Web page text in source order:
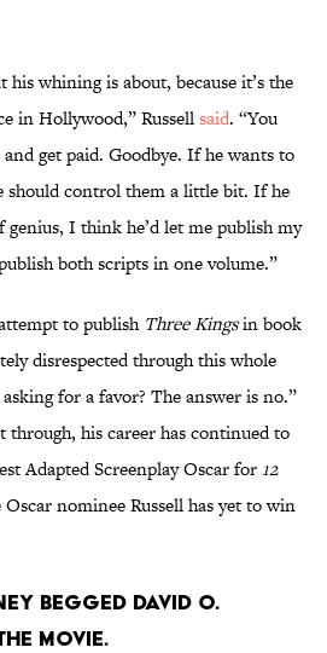
his whining is about, because it’s the
in Hollywood,” Russellsaid. “You
get paid. Goodbye. If he wants to
should control them a little bit. If he
genius, I think he’d let me publish my
both scripts in one volume.”
to publish Three Kingsin book
disrespected through this whole
for a favor? The answer is no.”
through, his career has continued to
Adapted Screenplay Oscar for 12
nominee Russell has yet to win
begged David O.
movie.